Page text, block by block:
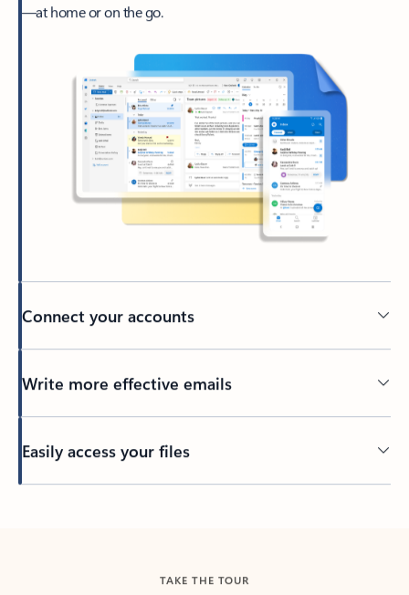
—at home or on the go.
Connect your accounts
Write more effective emails
Easily access your files
TAKE THE TOUR